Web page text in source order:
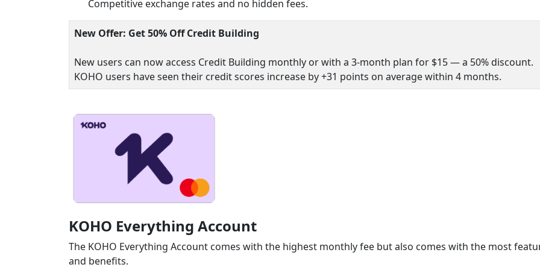
Competitive exchange rates and no hidden fees.
New Offer: Get 50% Off Credit Building
New users can now access Credit Building monthly or with a 3-month plan for $15 — a 50% discount.
KOHO users have seen their credit scores increase by +31 points on average within 4 months.
KOHO Everything Account
The KOHO Everything Account comes with the highest monthly fee but also comes with the most
and benefits.